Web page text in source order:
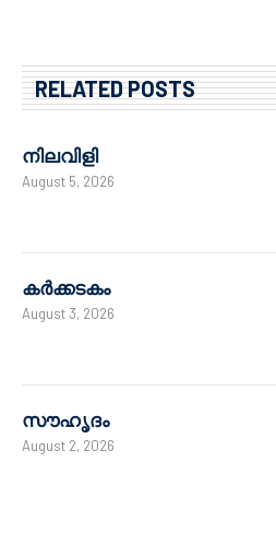
RELATED POSTS
നിലവിളി
August 5, 2026
കർക്കടകം
August 3, 2026
സൗഹൃദം
August 2, 2026